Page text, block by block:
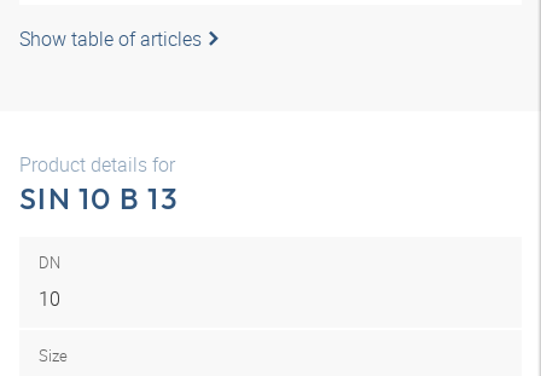
Show table of articles
Product details for
SIN 10 B 13
DN
10
Size